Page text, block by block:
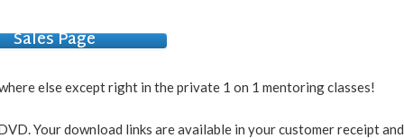
Sales Page
else except right in the private 1 on 1 mentoring classes!
Your download links are available in your customer receipt and